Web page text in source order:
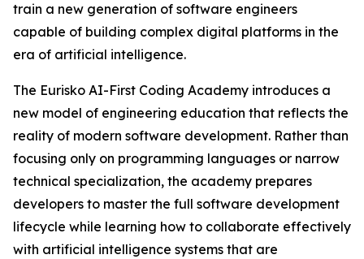
train a new generation of software engineers
capable of building complex digital platforms in the
era of artificial intelligence.
The Eurisko AI-First Coding Academy introduces a
new model of engineering education that reflects the
reality of modern software development. Rather than
focusing only on programming languages or narrow
technical specialization, the academy prepares
developers to master the full software development
lifecycle while learning how to collaborate effectively
with artificial intelligence systems that are